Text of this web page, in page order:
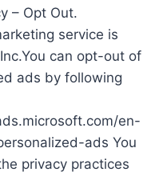
– Opt Out.
service is
can opt-out of
ads by following
en-
ads You
privacy practices